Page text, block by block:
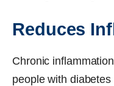
Reduces
Chronic
people with